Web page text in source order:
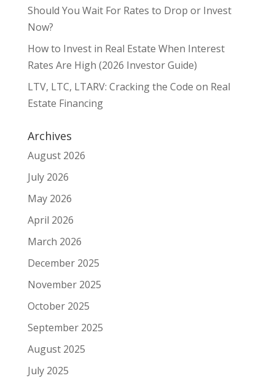
Should You Wait For Rates to Drop or Invest
Now?
How to Invest in Real Estate When Interest
Rates Are High (2026 Investor Guide)
LTV, LTC, LTARV: Cracking the Code on Real
Estate Financing
Archives
August 2026
July 2026
May 2026
April 2026
March 2026
December 2025
November 2025
October 2025
September 2025
August 2025
July 2025